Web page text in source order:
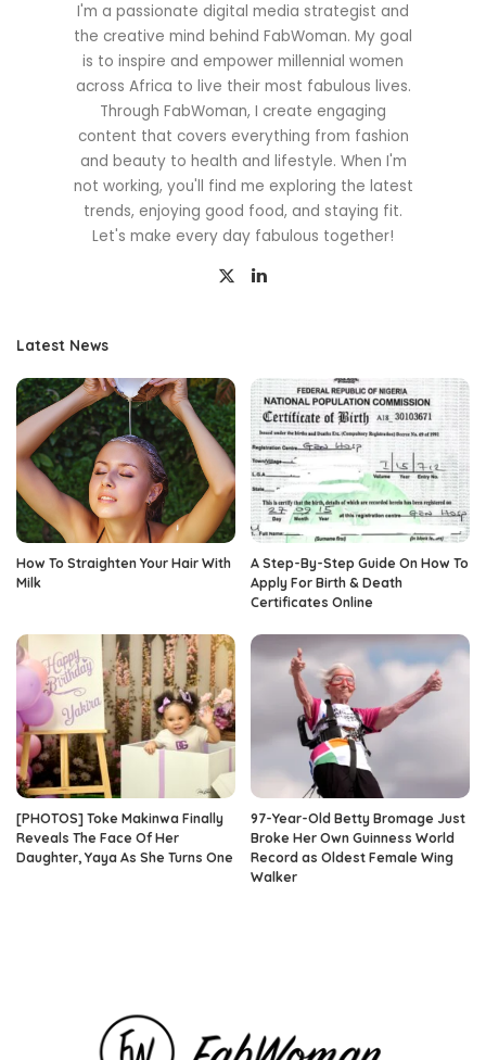
I'm a passionate digital media strategist and
the creative mind behind FabWoman. My goal
is to inspire and empower millennial women
across Africa to live their most fabulous lives.
Through FabWoman, I create engaging
content that covers everything from fashion
and beauty to health and lifestyle. When I'm
not working, you'll find me exploring the latest
trends, enjoying good food, and staying fit.
Let's make every day fabulous together!
Latest News
How To Straighten Your Hair With
Milk
A Step-By-Step Guide On How To
Apply For Birth & Death
Certificates Online
[PHOTOS] Toke Makinwa Finally
Reveals The Face Of Her
Daughter, Yaya As She Turns One
97-Year-Old Betty Bromage Just
Broke Her Own Guinness World
Record as Oldest Female Wing
Walker